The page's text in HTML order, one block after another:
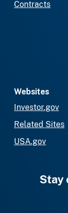
Contracts
Websites
Investor.gov
Related Sites
USA.gov
Stay